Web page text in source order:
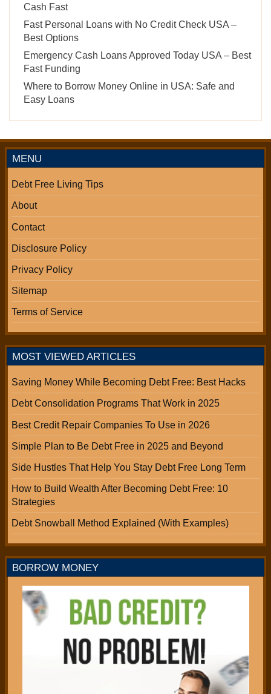
Cash Fast
Fast Personal Loans with No Credit Check USA –
Best Options
Emergency Cash Loans Approved Today USA – Best
Fast Funding
Where to Borrow Money Online in USA: Safe and
Easy Loans
MENU
Debt Free Living Tips
About
Contact
Disclosure Policy
Privacy Policy
Sitemap
Terms of Service
MOST VIEWED ARTICLES
Saving Money While Becoming Debt Free: Best Hacks
Debt Consolidation Programs That Work in 2025
Best Credit Repair Companies To Use in 2026
Simple Plan to Be Debt Free in 2025 and Beyond
Side Hustles That Help You Stay Debt Free Long Term
How to Build Wealth After Becoming Debt Free: 10
Strategies
Debt Snowball Method Explained (With Examples)
BORROW MONEY